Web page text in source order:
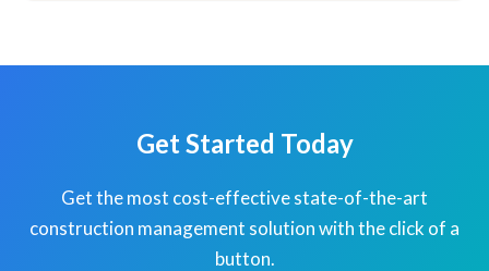
Get Started Today
Get the most cost-effective state-of-the-art
construction management solution with the click of a
button.